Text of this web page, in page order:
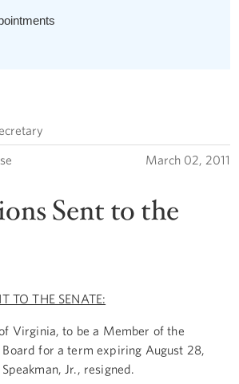
March 02, 2011
Sent to the
TO THE SENATE:
Virginia, to be a Member of the
for a term expiring August 28,
Jr., resigned.